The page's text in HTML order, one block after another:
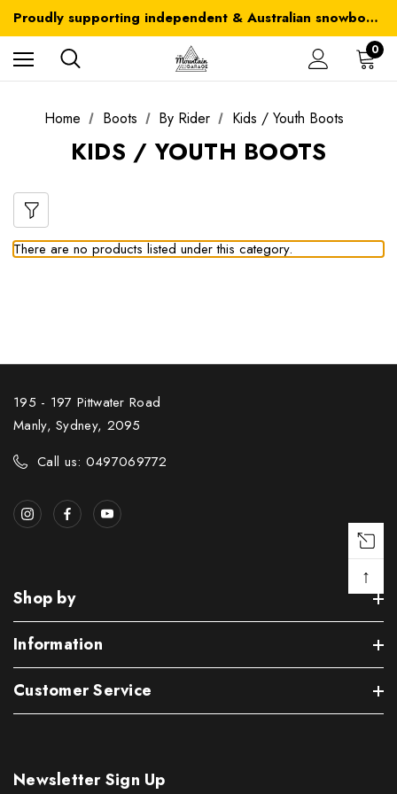
Proudly supporting independent & Australian snowboarding brands
Australia-wide delivery is FREE for orders over $100
0
Home Boots By Rider Kids / Youth Boots
KIDS / YOUTH BOOTS
There are no products listed under this category.
195 - 197 Pittwater Road
Manly, Sydney, 2095
Call us: 0497069772
Shop by
Information
Customer Service
Newsletter Sign Up
↑